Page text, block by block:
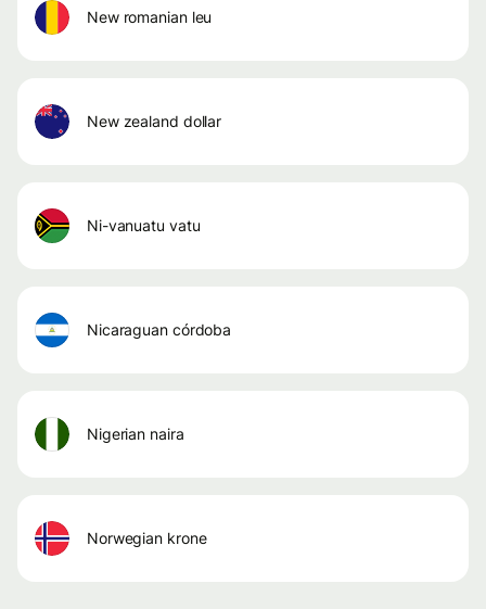
new romanian leu
new zealand dollar
ni-vanuatu vatu
nicaraguan córdoba
nigerian naira
norwegian krone